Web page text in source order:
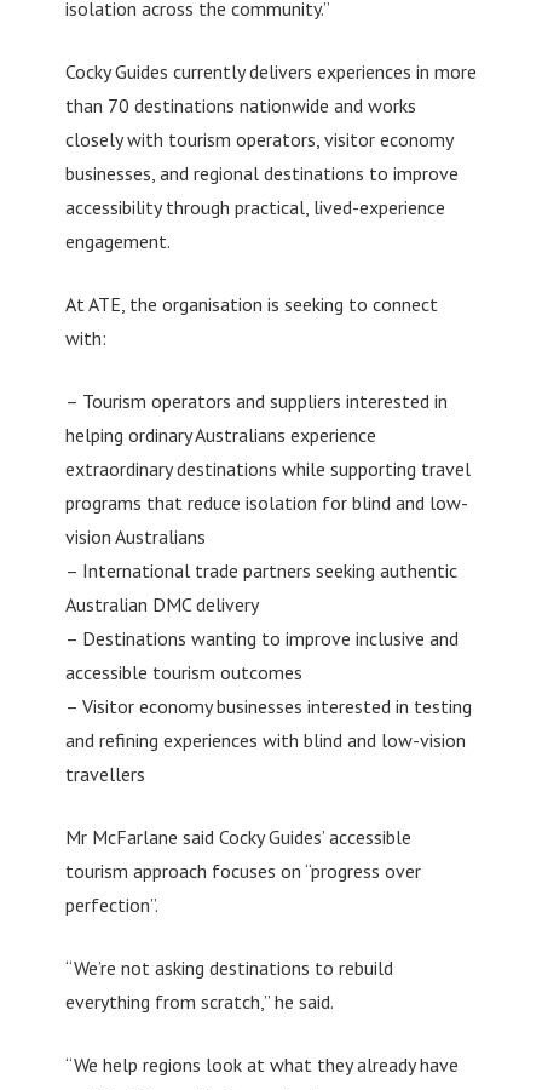
isolation across the community.”
Cocky Guides currently delivers experiences in more
than 70 destinations nationwide and works
closely with tourism operators, visitor economy
businesses, and regional destinations to improve
accessibility through practical, lived-experience
engagement.
At ATE, the organisation is seeking to connect
with:
– Tourism operators and suppliers interested in
helping ordinary Australians experience
extraordinary destinations while supporting travel
programs that reduce isolation for blind and low-
vision Australians
– International trade partners seeking authentic
Australian DMC delivery
– Destinations wanting to improve inclusive and
accessible tourism outcomes
– Visitor economy businesses interested in testing
and refining experiences with blind and low-vision
travellers
Mr McFarlane said Cocky Guides’ accessible
tourism approach focuses on “progress over
perfection”.
“We’re not asking destinations to rebuild
everything from scratch,” he said.
“We help regions look at what they already have